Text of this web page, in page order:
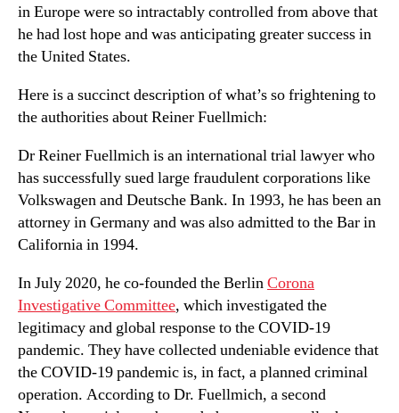
in Europe were so intractably controlled from above that
he had lost hope and was anticipating greater success in
the United States.
Here is a succinct description of what’s so frightening to
the authorities about Reiner Fuellmich:
Dr Reiner Fuellmich is an international trial lawyer who
has successfully sued large fraudulent corporations like
Volkswagen and Deutsche Bank. In 1993, he has been an
attorney in Germany and was also admitted to the Bar in
California in 1994.
In July 2020, he co-founded the BerlinCorona
Investigative Committee, which investigated the
legitimacy and global response to the COVID-19
pandemic. They have collected undeniable evidence that
the COVID-19 pandemic is, in fact, a planned criminal
operation. According to Dr. Fuellmich, a second